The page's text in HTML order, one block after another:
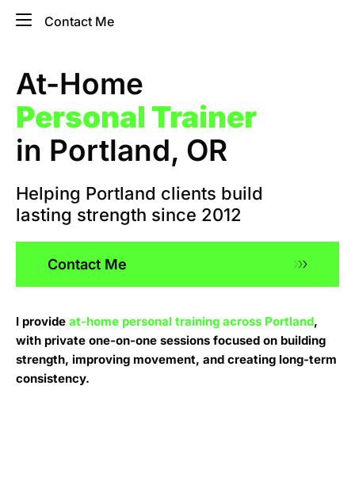
Contact Me
At-Home
Personal Trainer
in Portland, OR
Helping Portland clients build
lasting strength since 2012​
Contact Me
I provide at-home personal training across Portland,
with private one-on-one sessions focused on building
strength, improving movement, and creating long-term
consistency.